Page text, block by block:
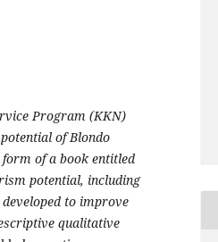
Program (KKN)
of Blondo
of a book entitled
potential, including
to improve
qualitative